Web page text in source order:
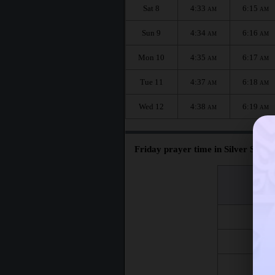
Sat 8 4:33 AM 6:15 AM
Sun 9 4:34 AM 6:16 AM
Mon 10 4:35 AM 6:17 AM
Tue 11 4:37 AM 6:18 AM
Wed 12 4:38 AM 6:19 AM
Friday prayer time in Silver Spring